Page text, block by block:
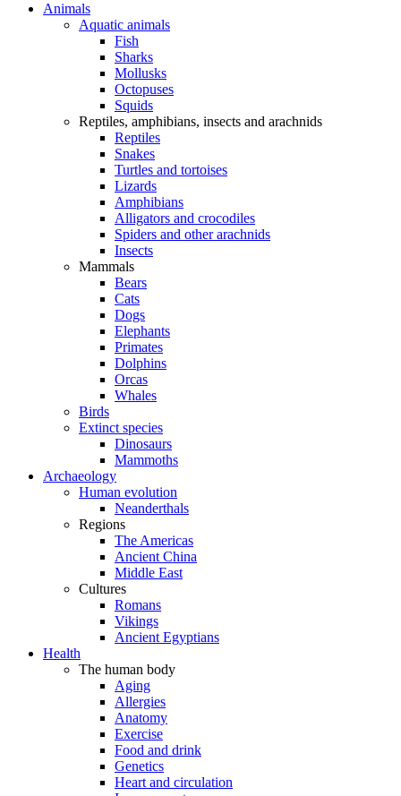
Animals
Aquatic animals
Fish
Sharks
Mollusks
Octopuses
Squids
Reptiles, amphibians, insects and arachnids
Reptiles
Snakes
Turtles and tortoises
Lizards
Amphibians
Alligators and crocodiles
Spiders and other arachnids
Insects
Mammals
Bears
Cats
Dogs
Elephants
Primates
Dolphins
Orcas
Whales
Birds
Extinct species
Dinosaurs
Mammoths
Archaeology
Human evolution
Neanderthals
Regions
The Americas
Ancient China
Middle East
Cultures
Romans
Vikings
Ancient Egyptians
Health
The human body
Aging
Allergies
Anatomy
Exercise
Food and drink
Genetics
Heart and circulation